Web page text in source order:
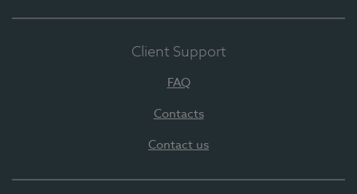
Client Support
FAQ
Contacts
Contact us